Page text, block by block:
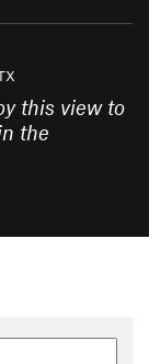
this view to
the